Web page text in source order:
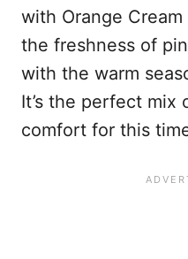
with Orange
the freshness of
with the warm
It’s the perfect mix
comfort for this